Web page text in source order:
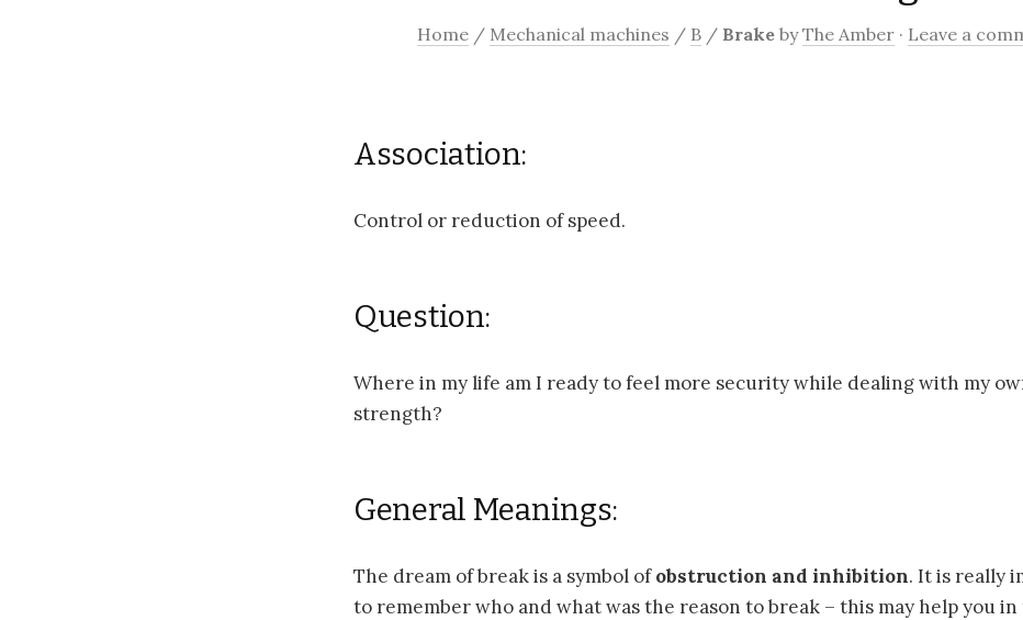
Home / Mechanical machines / B / Brake byThe Amber · Leave a
Association:
Control or reduction of speed.
Question:
Where in my life am I ready to feel more security while dealing with my
strength?
General Meanings:
The dream of break is a symbol ofobstruction and inhibition. It is really
to remember who and what was the reason to break – this may help you